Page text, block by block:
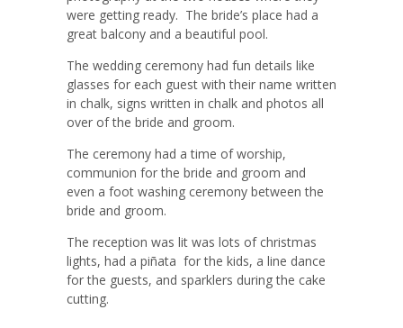
were getting ready. The bride’s place had a
great balcony and a beautiful pool.
The wedding ceremony had fun details like
glasses for each guest with their name written
in chalk, signs written in chalk and photos all
over of the bride and groom.
The ceremony had a time of worship,
communion for the bride and groom and
even a foot washing ceremony between the
bride and groom.
The reception was lit was lots of christmas
lights, had a piñata for the kids, a line dance
for the guests, and sparklers during the cake
cutting.